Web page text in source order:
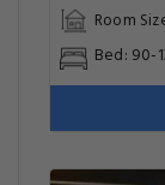
Room
Bed: 90-